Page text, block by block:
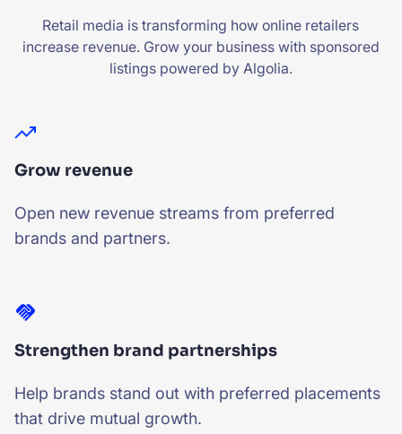
Retail media is transforming how online retailers
increase revenue. Grow your business with sponsored
listings powered by Algolia.
Grow revenue
Open new revenue streams from preferred
brands and partners.
Strengthen brand partnerships
Help brands stand out with preferred placements
that drive mutual growth.